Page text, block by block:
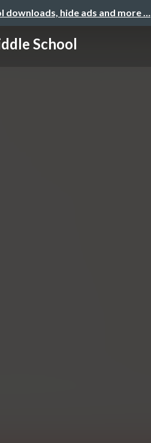
hide ads and more …
School